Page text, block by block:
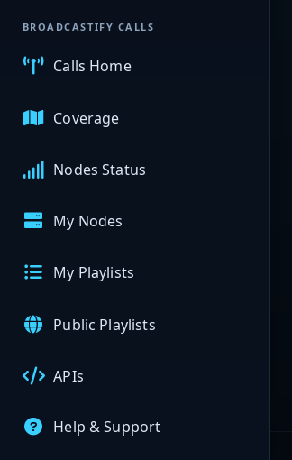
BROADCASTIFY CALLS
Calls Home
Coverage
Nodes Status
My Nodes
My Playlists
Public Playlists
APIs
Help & Support